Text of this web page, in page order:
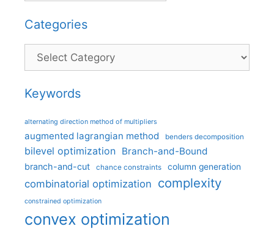
Categories
Categories
Keywords
alternating direction method of multipliers
augmented lagrangian method benders decomposition
bilevel optimization Branch-and-Bound
branch-and-cut chance constraints column generation
combinatorial optimization complexity
constrained optimization
convex optimization